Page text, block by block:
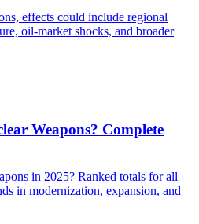
effects could include regional
oil-market shocks, and broader
Weapons? Complete
in 2025? Ranked totals for all
in modernization, expansion, and